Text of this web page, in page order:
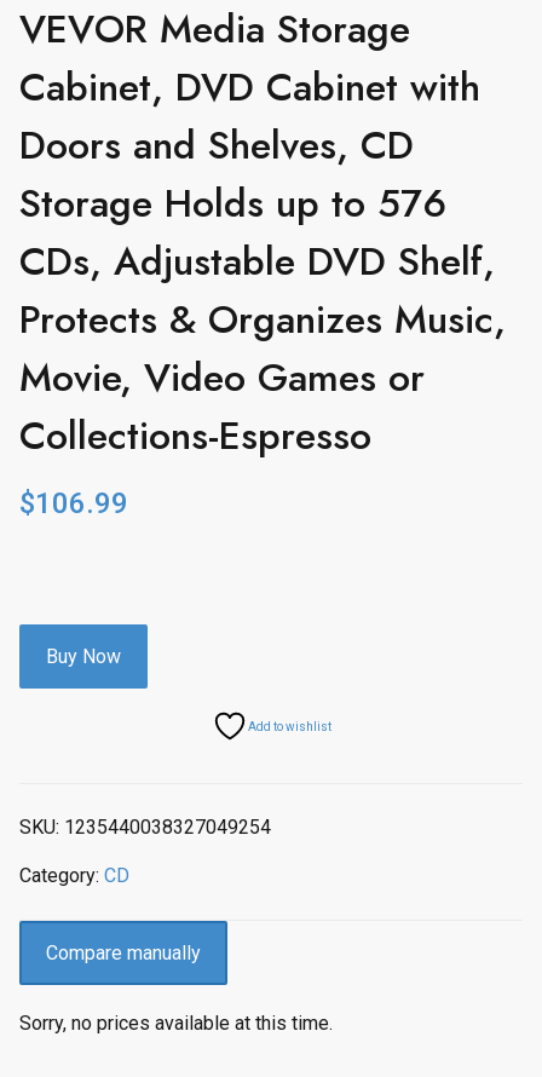
VEVOR Media Storage
Cabinet, DVD Cabinet with
Doors and Shelves, CD
Storage Holds up to 576
CDs, Adjustable DVD Shelf,
Protects & Organizes Music,
Movie, Video Games or
Collections-Espresso
$106.99
Buy Now
Add to wishlist
SKU: 1235440038327049254
Category: CD
Compare manually
Sorry, no prices available at this time.